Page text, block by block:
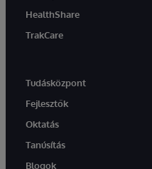
HealthShare
TrakCare
Tudásközpont
Fejlesztők
Oktatás
Tanúsítás
Blogok